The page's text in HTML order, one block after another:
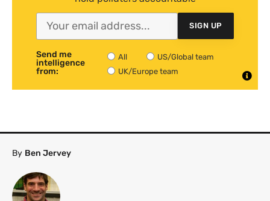
SIGN UP
Send me
intelligence
from:
All
US/Global team
UK/Europe team
By Ben Jervey